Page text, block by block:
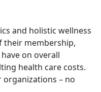
and holistic wellness
their membership,
on overall
health care costs.
– no